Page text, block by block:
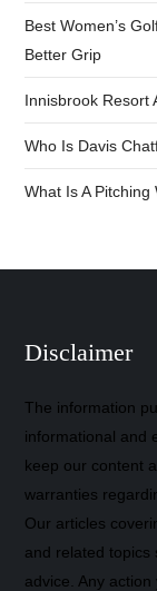
Best Women’s
Better Grip
Innisbrook Resort
Who Is Davis
What Is A
Disclaimer
The information
informational and
keep our content
warranties
Our articles
and related topics
advice. Any